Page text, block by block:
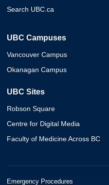
Search UBC.ca
UBC Campuses
Vancouver Campus
Okanagan Campus
UBC Sites
Robson Square
Centre for Digital Media
Faculty of Medicine Across BC
Emergency Procedures